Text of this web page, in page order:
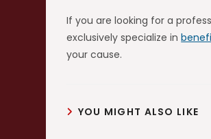
If you are looking for a
exclusively specialize in
your cause.
YOU MIGHT ALSO LIKE